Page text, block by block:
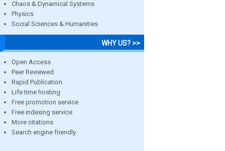
Chaos & Dynamical Systems
Physics
Social Sciences & Humanities
WHY US? >>
Open Access
Peer Reviewed
Rapid Publication
Life time hosting
Free promotion service
Free indexing service
More citations
Search engine friendly